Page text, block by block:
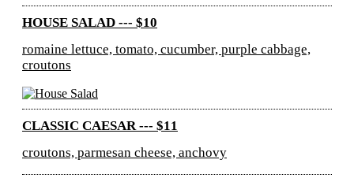
HOUSE SALAD --- $10
romaine lettuce, tomato, cucumber, purple cabbage,
croutons
CLASSIC CAESAR --- $11
croutons, parmesan cheese, anchovy